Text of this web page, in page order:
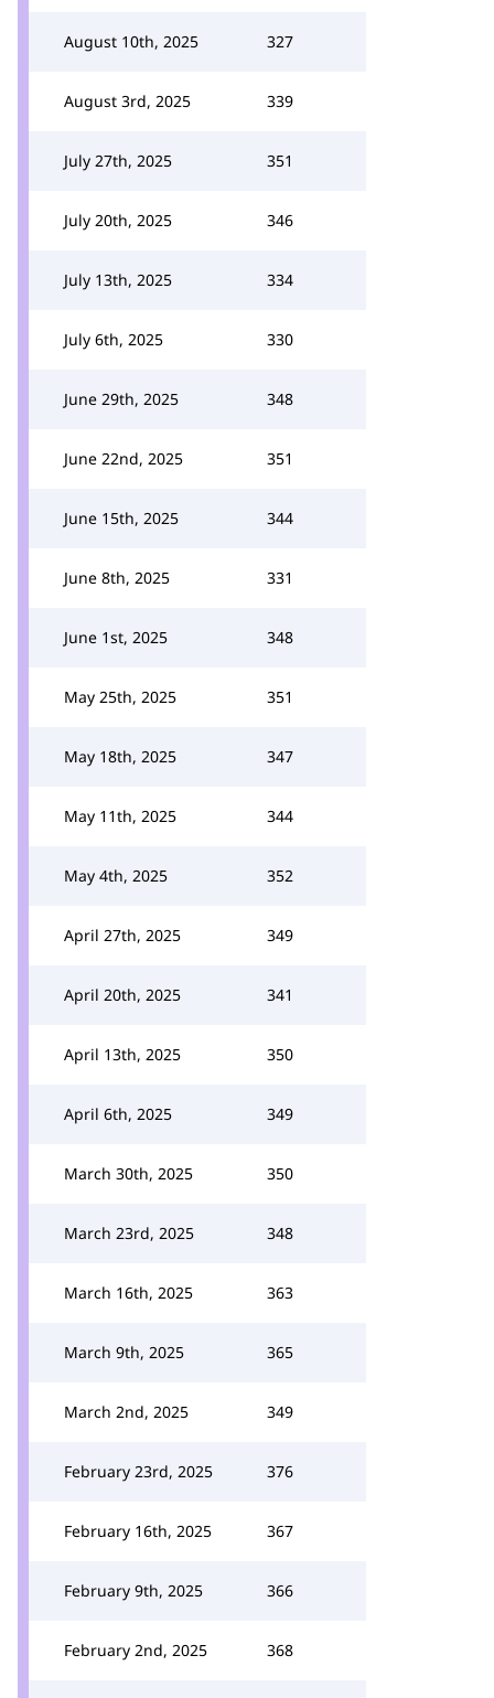
August 10th, 2025 327
August 3rd, 2025 339
July 27th, 2025 351
July 20th, 2025 346
July 13th, 2025 334
July 6th, 2025 330
June 29th, 2025 348
June 22nd, 2025 351
June 15th, 2025 344
June 8th, 2025 331
June 1st, 2025 348
May 25th, 2025 351
May 18th, 2025 347
May 11th, 2025 344
May 4th, 2025 352
April 27th, 2025 349
April 20th, 2025 341
April 13th, 2025 350
April 6th, 2025 349
March 30th, 2025 350
March 23rd, 2025 348
March 16th, 2025 363
March 9th, 2025 365
March 2nd, 2025 349
February 23rd, 2025 376
February 16th, 2025 367
February 9th, 2025 366
February 2nd, 2025 368